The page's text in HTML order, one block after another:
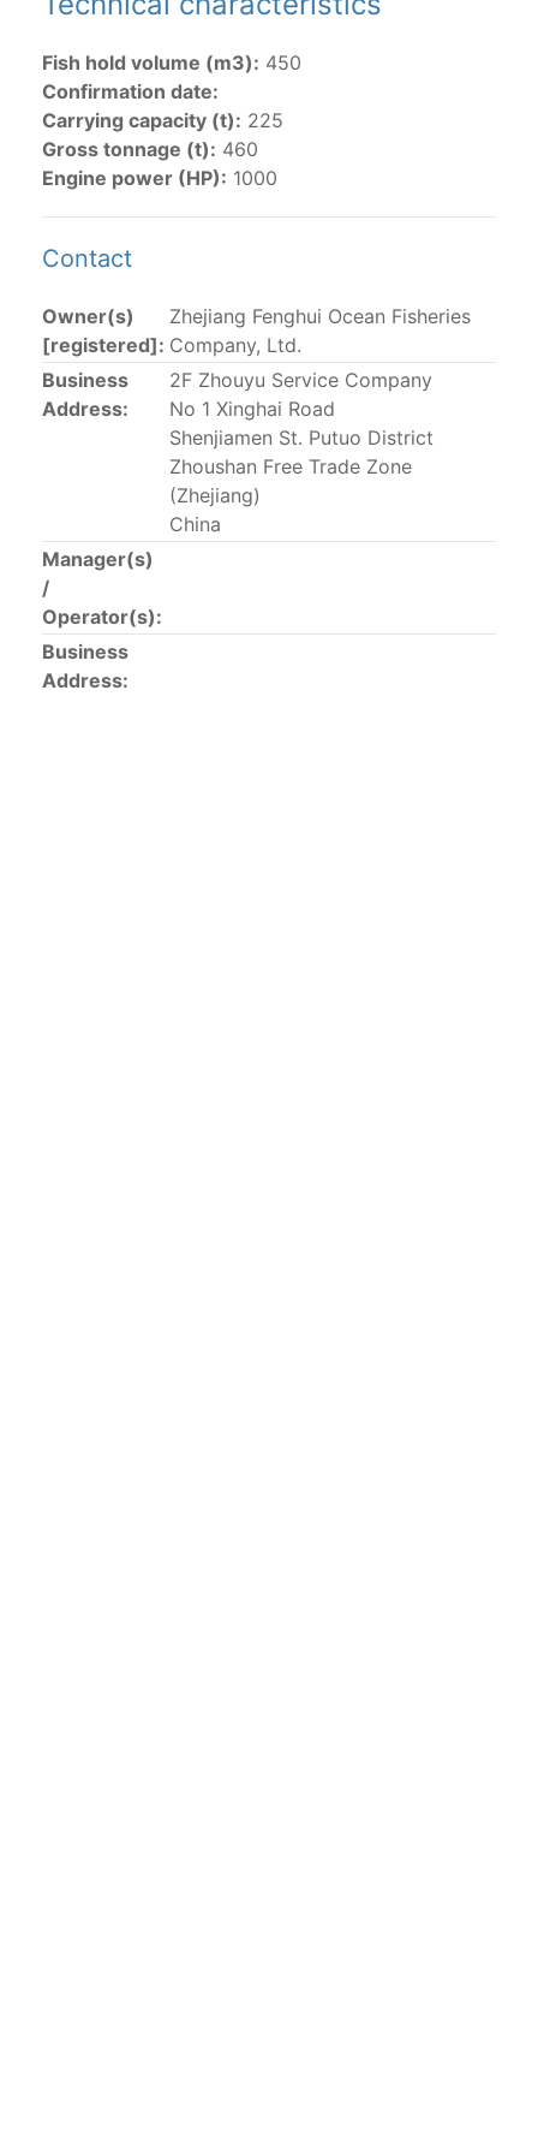
lists of purse-seine vesselsauthorized to fish for
tunas in the eastern Pacific Ocean.
Active purse-seine capacity list
sunk purse-seine capacity list
Vessel under construction, but with capacity in
wells volume recognized/assigned by the flagged
CPC, using its available capacity.
US purse-seiners
The 2002 Resolution on the Capacity of the Tuna Fleet
Operating in the Eastern Pacific Ocean in its paragraph
12 authorizes a maximum of 32 US purse-seiners to
fish in the EPO for a single trip not exceeding 90 days.
This list includes the U.S. purse-seiners that have been
authorized for 2018.
List of purse-seiners referred to in Resolution C-
02-03 paragraph 12
Fish hold volume (m3): 450
Confirmation date:
Carrying capacity (t): 225
Gross tonnage (t): 460
Engine power (HP): 1000
Contact
Owner(s)
[registered]:
Zhejiang Fenghui Ocean Fisheries
Company, Ltd.
Business
Address:
2F Zhouyu Service Company
No 1 Xinghai Road
Shenjiamen St. Putuo District
Zhoushan Free Trade Zone
(Zhejiang)
China
Manager(s)
/
Operator(s):
Business
Address: